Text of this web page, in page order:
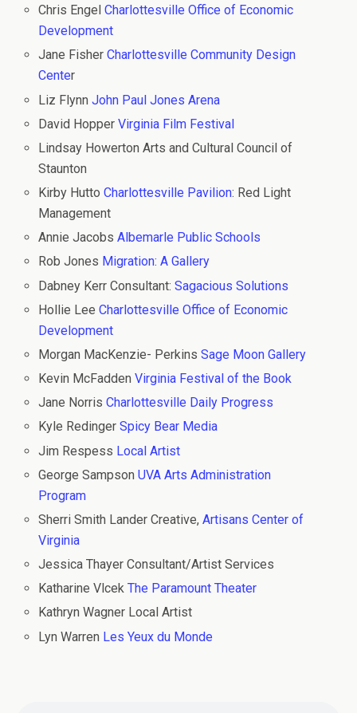
Chris EngelCharlottesville Office of Economic
Development
Jane FisherCharlottesville Community Design
Center
Liz FlynnJohn Paul Jones Arena
David HopperVirginia Film Festival
Lindsay Howerton Arts and Cultural Council of
Staunton
Kirby HuttoCharlottesville Pavilion: Red Light
Management
Annie JacobsAlbemarle Public Schools
Rob Jones Migration: A Gallery
Dabney Kerr Consultant:Sagacious Solutions
Hollie LeeCharlottesville Office of Economic
Development
Morgan MacKenzie- PerkinsSage Moon Gallery
Kevin McFaddenVirginia Festival of the Book
Jane NorrisCharlottesville Daily Progress
Kyle RedingerSpicy Bear Media
Jim Respess Local Artist
George SampsonUVA Arts Administration
Program
Sherri Smith Lander Creative,Artisans Center of
Virginia
Jessica Thayer Consultant/Artist Services
Katharine VlcekThe Paramount Theater
Kathryn Wagner Local Artist
Lyn Warren Les Yeux du Monde